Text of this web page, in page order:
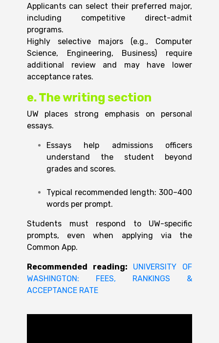
Applicants can select their preferred major,
including competitive direct-admit
programs.
Highly selective majors (e.g., Computer
Science, Engineering, Business) require
additional review and may have lower
acceptance rates.
e. The writing section
UW places strong emphasis on personal
essays.
Essays help admissions officers
understand the student beyond
grades and scores.
Typical recommended length: 300–400
words per prompt.
Students must respond to UW-specific
prompts, even when applying via the
Common App.
Recommended reading: UNIVERSITY OF
WASHINGTON: FEES, RANKINGS &
ACCEPTANCE RATE